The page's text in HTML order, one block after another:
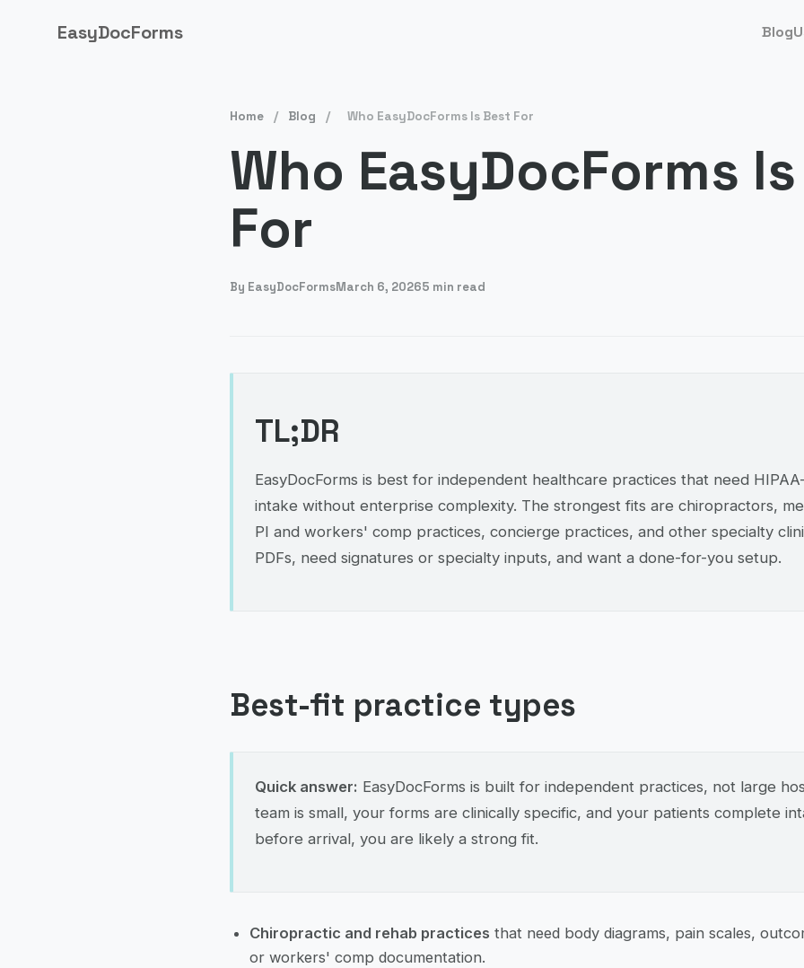
EasyDocForms Blog
Home / Blog / Who EasyDocForms Is Best For
Who EasyDocForms
For
By EasyDocFormsMarch 6, 20265 min read
TL;DR
EasyDocForms is best for independent healthcare practices that need
intake without enterprise complexity. The strongest fits are chiropractors,
PI and workers' comp practices, concierge practices, and other specialty
PDFs, need signatures or specialty inputs, and want a done-for-you setup.
Best-fit practice types
Quick answer: EasyDocForms is built for independent practices, not large
team is small, your forms are clinically specific, and your patients complete
before arrival, you are likely a strong fit.
Chiropractic and rehab practices that need body diagrams, pain scales,
or workers' comp documentation.